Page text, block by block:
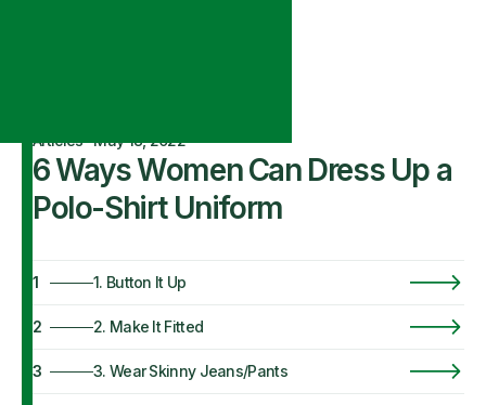
Articles·May 18, 2022
6 Ways Women Can Dress Up a
Polo-Shirt Uniform
1 1. Button It Up
2 2. Make It Fitted
3 3. Wear Skinny Jeans/Pants